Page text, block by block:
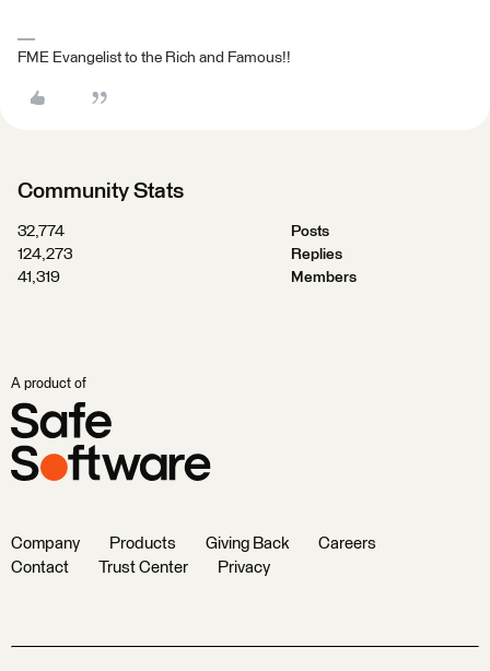
FME Evangelist to the Rich and Famous!!
Community Stats
32,774
Posts
124,273
Replies
41,319
Members
A product of
Company Products Giving Back
Careers
Contact
Trust Center Privacy